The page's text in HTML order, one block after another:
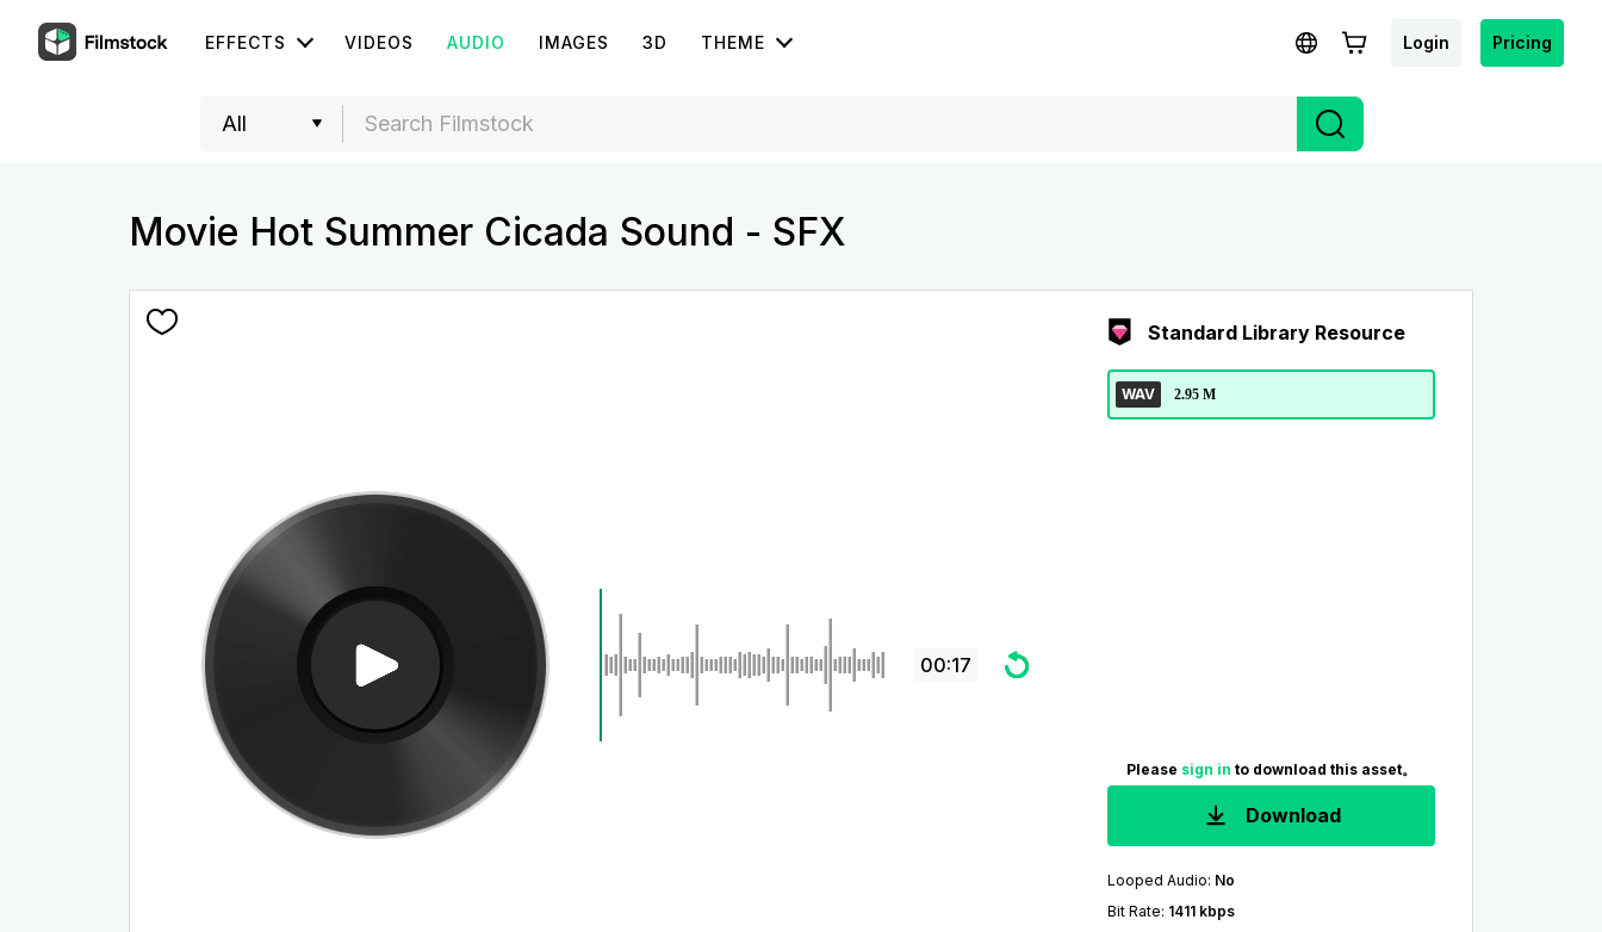
EFFECTS VIDEOS AUDIO IMAGES 3D THEME Login Pricing
Movie Hot Summer Cicada Sound - SFX
00:17
Standard Library Resource
WAV 2.95 M
Please sign in to download this asset。
Download
Looped Audio: No
Bit Rate: 1411 kbps